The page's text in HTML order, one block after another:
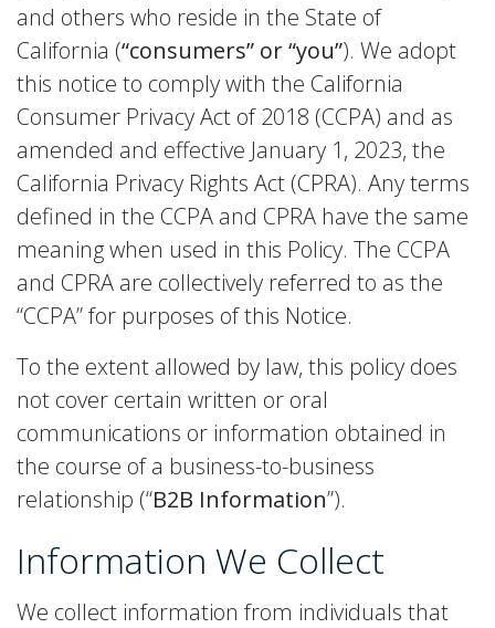
and others who reside in the State of
California (“consumers” or “you”). We adopt
this notice to comply with the California
Consumer Privacy Act of 2018 (CCPA) and as
amended and effective January 1, 2023, the
California Privacy Rights Act (CPRA). Any terms
defined in the CCPA and CPRA have the same
meaning when used in this Policy. The CCPA
and CPRA are collectively referred to as the
“CCPA” for purposes of this Notice.
To the extent allowed by law, this policy does
not cover certain written or oral
communications or information obtained in
the course of a business-to-business
relationship (“B2B Information”).
Information We Collect
We collect information from individuals that